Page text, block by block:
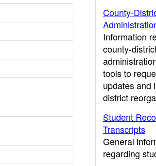
County-
Information
county-
tools to
updates and
district
Student
Transcripts
General
regarding